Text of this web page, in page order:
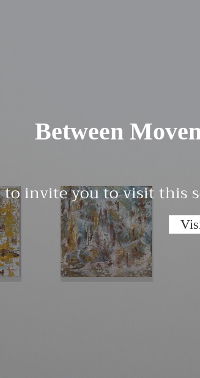
Between
to invite you to visit